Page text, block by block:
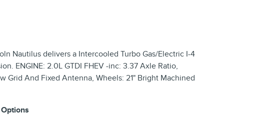
Nautilus delivers a Intercooled Turbo Gas/Electric I-4
ENGINE: 2.0L GTDI FHEV -inc: 3.37 Axle Ratio,
Grid And Fixed Antenna, Wheels: 21" Bright Machined